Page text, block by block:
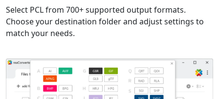
Select PCL from 700+ supported output formats.
Choose your destination folder and adjust settings to
match your needs.